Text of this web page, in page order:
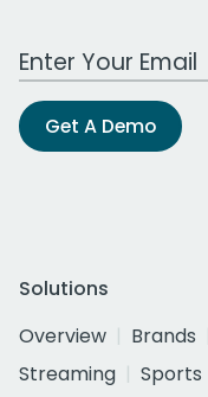
Work Email Address
Get A Demo
Solutions
Overview
Brands
Streaming
Sports